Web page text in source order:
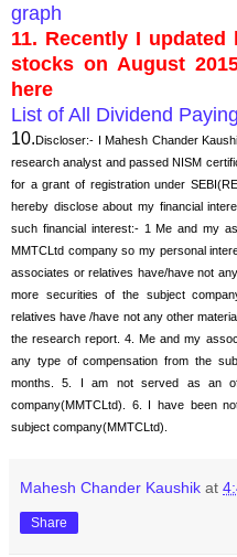
graph
11. Recently I
stocks on August
here
List of All Dividend
10.Discloser:- I Mahesh Chander
research analyst and passed NISM
for a grant of registration under
hereby disclose about my financial
such financial interest:- 1 Me and my
MMTCLtd company so my personal
associates or relatives have/have not
more securities of the subject
relatives have /have not any other
the research report. 4. Me and my
any type of compensation from the
months. 5. I am not served as an
company(MMTCLtd). 6. I have been
subject company(MMTCLtd).
Mahesh Chander Kaushik at
Share